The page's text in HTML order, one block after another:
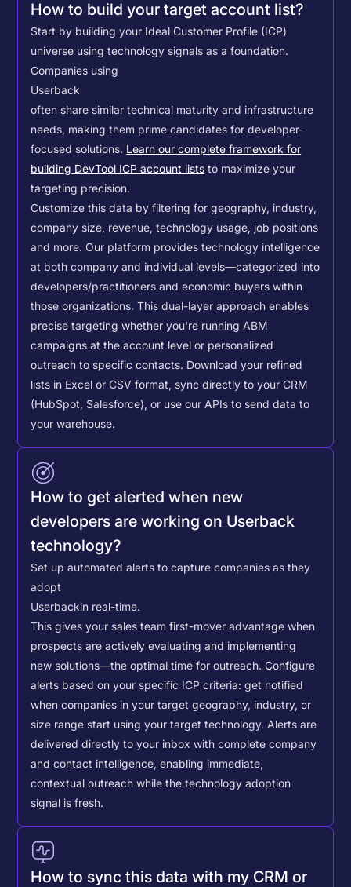
How to build your target account list?
Start by building your Ideal Customer Profile (ICP)
universe using technology signals as a foundation.
Companies using
Userback
often share similar technical maturity and infrastructure
needs, making them prime candidates for developer-
focused solutions. Learn our complete framework for
building DevTool ICP account lists to maximize your
targeting precision.
Customize this data by filtering for geography, industry,
company size, revenue, technology usage, job positions
and more. Our platform provides technology intelligence
at both company and individual levels—categorized into
developers/practitioners and economic buyers within
those organizations. This dual-layer approach enables
precise targeting whether you're running ABM
campaigns at the account level or personalized
outreach to specific contacts. Download your refined
lists in Excel or CSV format, sync directly to your CRM
(HubSpot, Salesforce), or use our APIs to send data to
your warehouse.
How to get alerted when new
developers are working on Userback
technology?
Set up automated alerts to capture companies as they
adopt
Userbackin real-time.
This gives your sales team first-mover advantage when
prospects are actively evaluating and implementing
new solutions—the optimal time for outreach. Configure
alerts based on your specific ICP criteria: get notified
when companies in your target geography, industry, or
size range start using your target technology. Alerts are
delivered directly to your inbox with complete company
and contact intelligence, enabling immediate,
contextual outreach while the technology adoption
signal is fresh.
How to sync this data with my CRM or